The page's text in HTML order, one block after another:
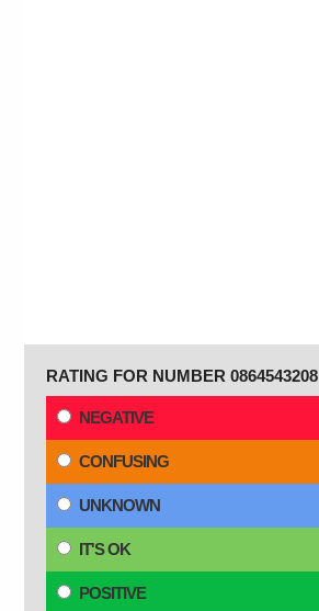
RATING FOR NUMBER 0864543208
NEGATIVE
CONFUSING
UNKNOWN
IT'S OK
POSITIVE